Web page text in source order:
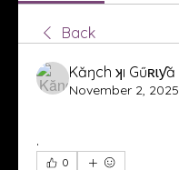
Back
Kăŋch ʞı Gűʀɩƴă
November 2, 2025
.
0